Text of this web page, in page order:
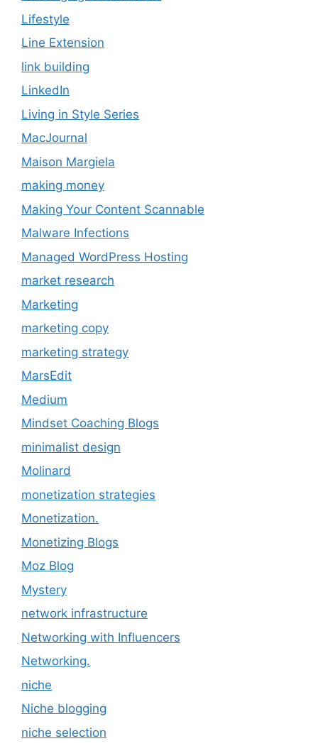
Lifestyle
Line Extension
link building
LinkedIn
Living in Style Series
MacJournal
Maison Margiela
making money
Making Your Content Scannable
Malware Infections
Managed WordPress Hosting
market research
Marketing
marketing copy
marketing strategy
MarsEdit
Medium
Mindset Coaching Blogs
minimalist design
Molinard
monetization strategies
Monetization.
Monetizing Blogs
Moz Blog
Mystery
network infrastructure
Networking with Influencers
Networking.
niche
Niche blogging
niche selection